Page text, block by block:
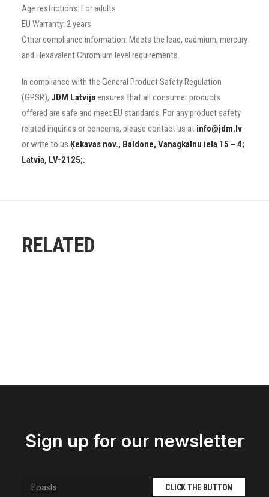
Age restrictions: For adults
EU Warranty: 2 years
Other compliance information: Meets the lead, cadmium, mercury
and Hexavalent Chromium level requirements.
In compliance with the General Product Safety Regulation
(GPSR), JDM Latvijaensures that all consumer products
offered are safe and meet EU standards. For any product safety
related inquiries or concerns, please contact us at info@jdm.lv
or write to us Ķekavas nov., Baldone, Vanagkalnu iela 15 – 4;
Latvia, LV-2125;.
RELATED
Sign up for our newsletter